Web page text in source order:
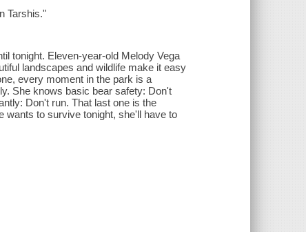
Tarshis."
tonight. Eleven-year-old Melody Vega
landscapes and wildlife make it easy
every moment in the park is a
She knows basic bear safety: Don't
Don't run. That last one is the
wants to survive tonight, she'll have to